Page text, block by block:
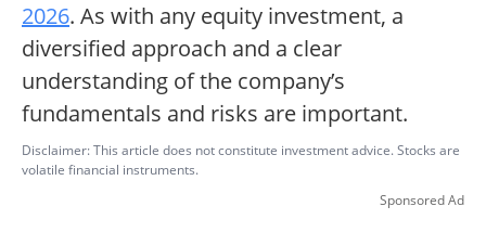
2026. As with any equity investment, a
diversified approach and a clear
understanding of the company’s
fundamentals and risks are important.
Disclaimer: This article does not constitute investment advice. Stocks are
volatile financial instruments.
Sponsored Ad